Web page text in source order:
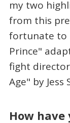
my two
from this
fortunate to
Prince"
fight
Age" by
How have